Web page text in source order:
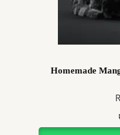
Homemade